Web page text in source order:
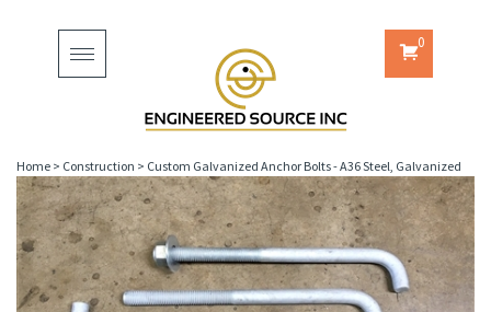
Toggle
navigation
0
Home > Construction > Custom Galvanized Anchor Bolts - A36 Steel, Galvanized